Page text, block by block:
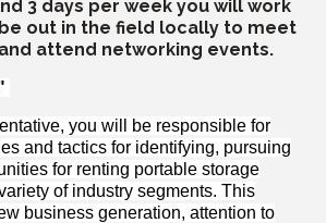
3 days per week you will work
out in the field locally to meet
attend networking events.
you will be responsible for
and tactics for identifying, pursuing
for renting portable storage
of industry segments. This
business generation, attention to